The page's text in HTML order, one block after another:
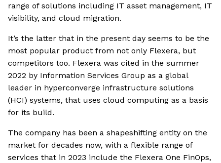
range of solutions including IT asset management, IT
visibility, and cloud migration.
It’s the latter that in the present day seems to be the
most popular product from not only Flexera, but
competitors too. Flexera was cited in the summer
2022 by Information Services Group as a global
leader in hyperconverge infrastructure solutions
(HCI) systems, that uses cloud computing as a basis
for its build.
The company has been a shapeshifting entity on the
market for decades now, with a flexible range of
services that in 2023 include the Flexera One FinOps,